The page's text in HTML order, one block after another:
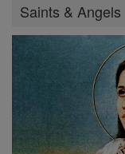
Saints & Angels